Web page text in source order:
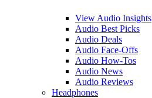
View Audio Insights
Audio Best Picks
Audio Deals
Audio Face-Offs
Audio How-Tos
Audio News
Audio Reviews
Headphones